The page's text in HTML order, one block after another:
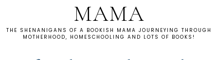
MAMA
THE SHENANIGANS OF A BOOKISH MAMA JOURNEYING THROUGH
MOTHERHOOD, HOMESCHOOLING AND LOTS OF BOOKS!